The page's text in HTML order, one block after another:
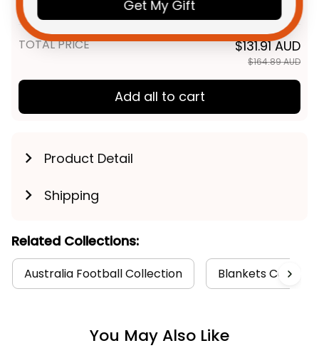
TOTAL PRICE $131.91 AUD
$164.89 AUD
Add all to cart
Product Detail
Shipping
Related Collections:
Australia Football Collection Blankets
You May Also Like
Get My Gift